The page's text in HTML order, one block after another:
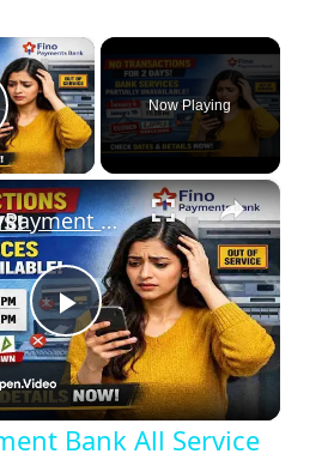
×
Video
Now Playing
×
P
l
Bank All Service Down
Bank All Service